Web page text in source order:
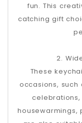
fun. This
catching gift
2.
These
occasions, such
housewarmings,